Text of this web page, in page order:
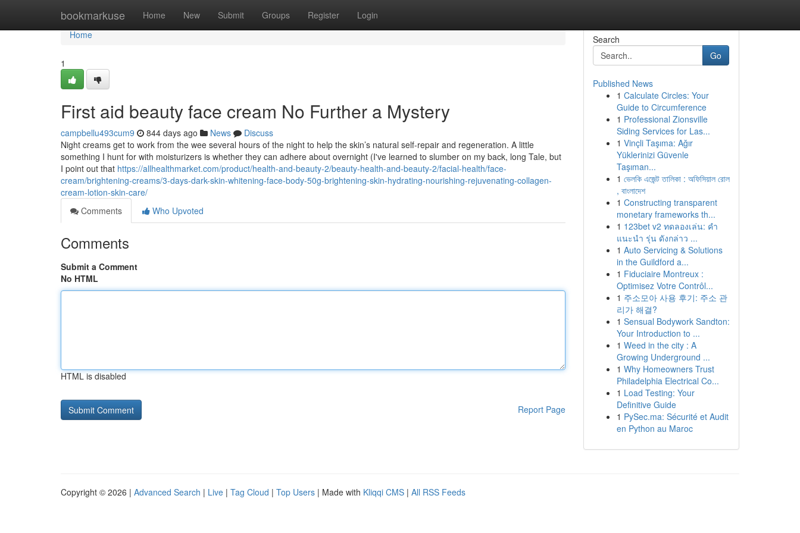
bookmarkuse Home New Submit Groups Register Login
Home
Home
1
First aid beauty face cream No Further a Mystery
campbellu493cum9 844 days ago News
Discuss
Night creams get to work from the wee several hours of the night to help the skin’s natural self-repair and regeneration. A little
something I hunt for with moisturizers is whether they can adhere about overnight (I've learned to slumber on my back, long Tale, but
I point out that https://allhealthmarket.com/product/health-and-beauty-2/beauty-health-and-beauty-2/facial-health/face-
cream/brightening-creams/3-days-dark-skin-whitening-face-body-50g-brightening-skin-hydrating-nourishing-rejuvenating-collagen-
cream-lotion-skin-care/
Comments
Who Upvoted
Comments
Submit a Comment
No HTML
HTML is disabled
Report Page
Search
Go
Published News
1 Calculate Circles: Your
Guide to Circumference
1 Professional Zionsville
Siding Services for Las...
1 Vinçli Taşıma: Ağır
Yüklerinizi Güvenle
Taşıman...
1 ভেলকি এজেন্ট তালিকা : অফিসিয়াল রোল
, বাংলাদেশ
1 Constructing transparent
monetary frameworks th...
1 123bet v2 ทดลองเล่น: คำ
แนะนำ รุ่น ดังกล่าว ...
1 Auto Servicing & Solutions
in the Guildford a...
1 Fiduciaire Montreux :
Optimisez Votre Contrôl...
1 주소모아 사용 후기: 주소 관
리가 해결?
1 Sensual Bodywork Sandton:
Your Introduction to ...
1 Weed in the city : A
Growing Underground ...
1 Why Homeowners Trust
Philadelphia Electrical Co...
1 Load Testing: Your
Definitive Guide
1 PySec.ma: Sécurité et Audit
en Python au Maroc
Copyright © 2026 | Advanced Search | Live | Tag Cloud | Top Users | Made with Kliqqi CMS | All RSS Feeds